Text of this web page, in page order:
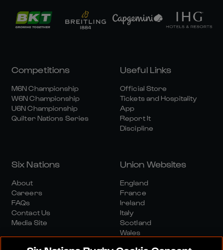
Competitions
M6N Championship
W6N Championship
U6N Championship
Quilter Nations Series
Useful Links
Official Store
Tickets and Hospitality
App
Report It
Discipline
Six Nations
About
Careers
FAQs
Contact Us
Media Site
Union Websites
England
France
Ireland
Italy
Scotland
Wales